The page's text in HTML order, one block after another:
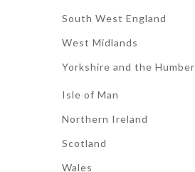
South West England
West Midlands
Yorkshire and the Humber
Isle of Man
Northern Ireland
Scotland
Wales